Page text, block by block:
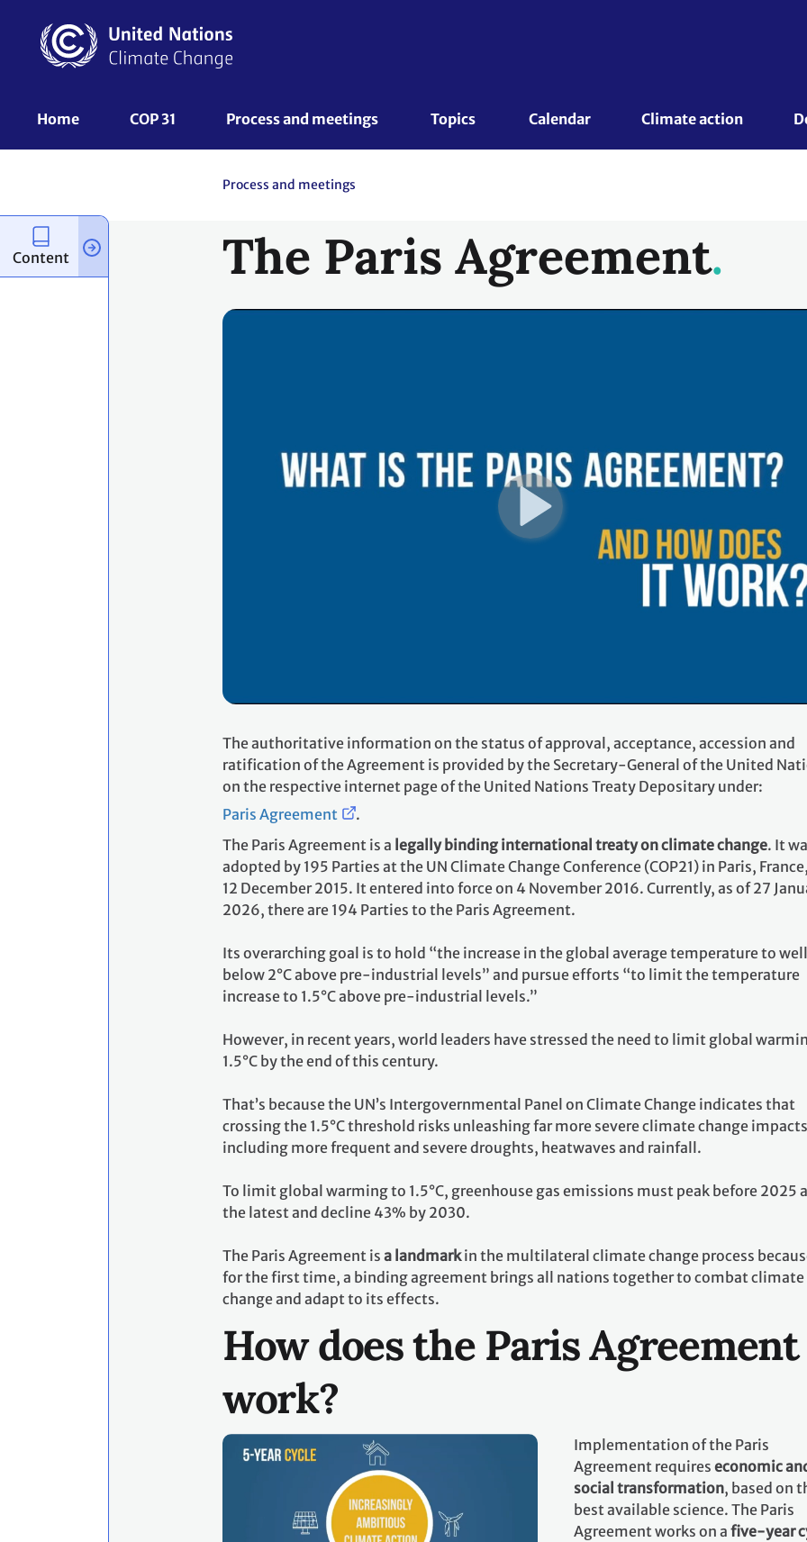
content
UNFCCC
Home COP 31 Process and meetings Topics Calendar Climate action
Process and meetings
The Paris Agreement
The authoritative information on the status of approval, acceptance, accession and
ratification of the Agreement is provided by the Secretary-General of the United
on the respective internet page of the United Nations Treaty Depositary under:
Paris Agreement
.
The Paris Agreement is a legally binding international treaty on climate change. It
adopted by 195 Parties at the UN Climate Change Conference (COP21) in Paris,
12 December 2015. It entered into force on 4 November 2016. Currently, as of 27
2026, there are 194 Parties to the Paris Agreement.
Its overarching goal is to hold “the increase in the global average temperature to well
below 2°C above pre-industrial levels” and pursue efforts “to limit the temperature
increase to 1.5°C above pre-industrial levels.”
However, in recent years, world leaders have stressed the need to limit global
1.5°C by the end of this century.
That’s because the UN’s Intergovernmental Panel on Climate Change indicates that
crossing the 1.5°C threshold risks unleashing far more severe climate change
including more frequent and severe droughts, heatwaves and rainfall.
To limit global warming to 1.5°C, greenhouse gas emissions must peak before 2025
the latest and decline 43% by 2030.
The Paris Agreement is a landmarkin the multilateral climate change process
for the first time, a binding agreement brings all nations together to combat climate
change and adapt to its effects.
How does the Paris Agreement
work?
Implementation of the Paris
Agreement requires economic
social transformation, based on
best available science. The Paris
Agreement works on a five-year
Content